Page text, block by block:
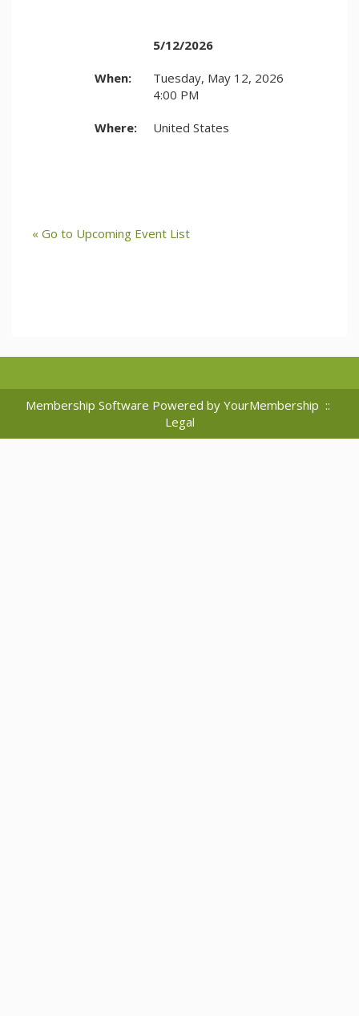
5/12/2026
When:
Tuesday, May 12, 2026
4:00 PM
Where: United States
« Go to Upcoming Event List
Membership Software Powered by YourMembership ::
Legal